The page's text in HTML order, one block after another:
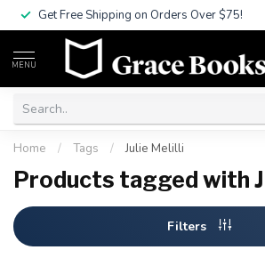
Get Free Shipping on Orders Over $75!
MENU
Home / Tags / Julie Melilli
Products tagged with
Filters